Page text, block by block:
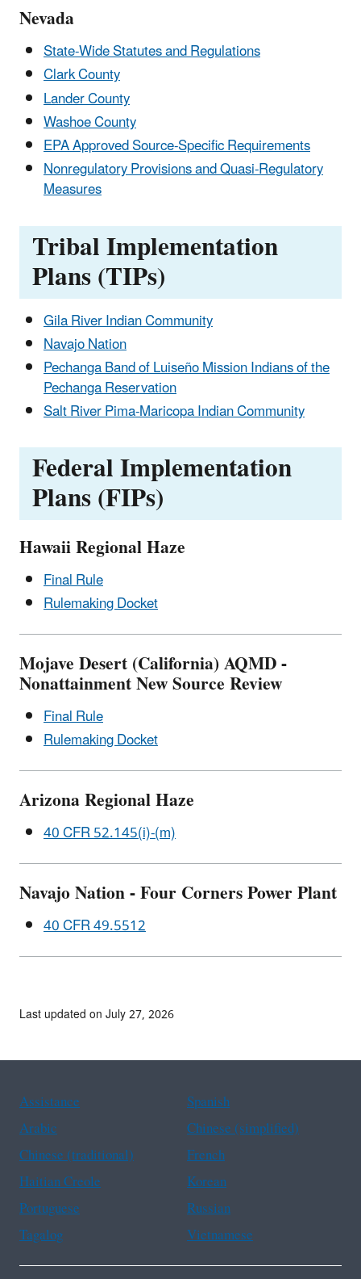
Nevada
State-Wide Statutes and Regulations
Clark County
Lander County
Washoe County
EPA Approved Source-Specific Requirements
Nonregulatory Provisions and Quasi-Regulatory
Measures
Tribal Implementation
Plans (TIPs)
Gila River Indian Community
Navajo Nation
Pechanga Band of Luiseño Mission Indians of the
Pechanga Reservation
Salt River Pima-Maricopa Indian Community
Federal Implementation
Plans (FIPs)
Hawaii Regional Haze
Final Rule
Rulemaking Docket
Mojave Desert (California) AQMD -
Nonattainment New Source Review
Final Rule
Rulemaking Docket
Arizona Regional Haze
40 CFR 52.145(i)-(m)
Navajo Nation - Four Corners Power Plant
40 CFR 49.5512
Last updated on July 27, 2026
Assistance
Spanish
Arabic
Chinese (simplified)
Chinese (traditional)
French
Haitian Creole
Korean
Portuguese
Russian
Tagalog
Vietnamese